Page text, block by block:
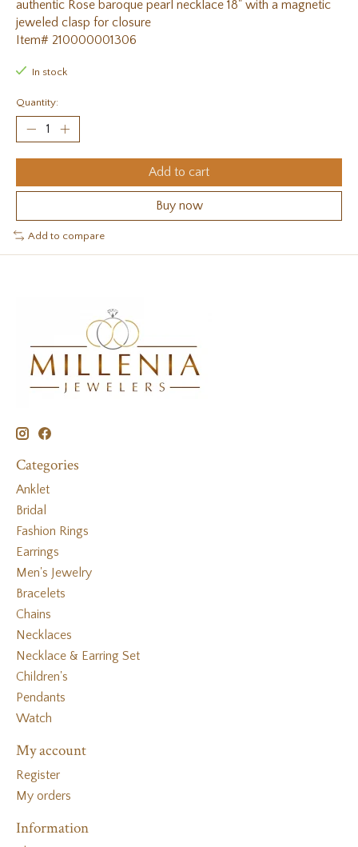
authentic Rose baroque pearl necklace 18" with a magnetic
jeweled clasp for closure
Item# 210000001306
In stock
Quantity:
Add to cart
Buy now
Add to compare
Categories
Anklet
Bridal
Fashion Rings
Earrings
Men's Jewelry
Bracelets
Chains
Necklaces
Necklace & Earring Set
Children's
Pendants
Watch
My account
Register
My orders
Information